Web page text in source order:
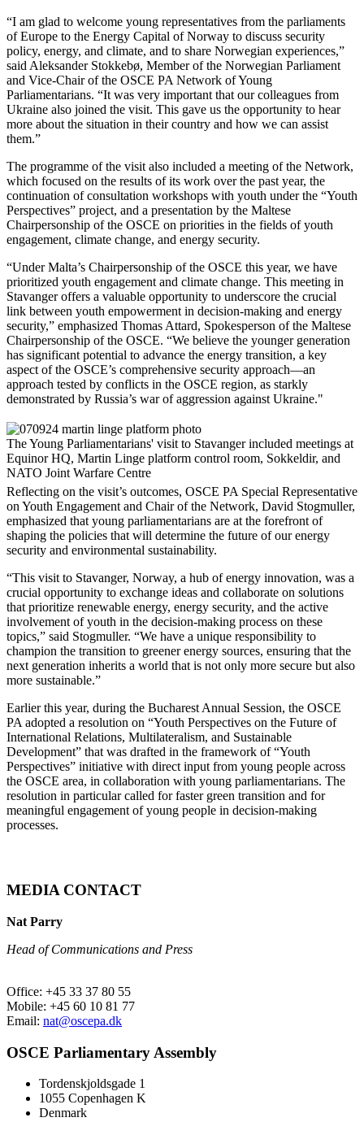
“I am glad to welcome young representatives from the parliaments
of Europe to the Energy Capital of Norway to discuss security
policy, energy, and climate, and to share Norwegian experiences,”
said Aleksander Stokkebø, Member of the Norwegian Parliament
and Vice-Chair of the OSCE PA Network of Young
Parliamentarians. “It was very important that our colleagues from
Ukraine also joined the visit. This gave us the opportunity to hear
more about the situation in their country and how we can assist
them.”
The programme of the visit also included a meeting of the Network,
which focused on the results of its work over the past year, the
continuation of consultation workshops with youth under the “Youth
Perspectives” project, and a presentation by the Maltese
Chairpersonship of the OSCE on priorities in the fields of youth
engagement, climate change, and energy security.
“Under Malta’s Chairpersonship of the OSCE this year, we have
prioritized youth engagement and climate change. This meeting in
Stavanger offers a valuable opportunity to underscore the crucial
link between youth empowerment in decision-making and energy
security,” emphasized Thomas Attard, Spokesperson of the Maltese
Chairpersonship of the OSCE. “We believe the younger generation
has significant potential to advance the energy transition, a key
aspect of the OSCE’s comprehensive security approach—an
approach tested by conflicts in the OSCE region, as starkly
demonstrated by Russia’s war of aggression against Ukraine."
The Young Parliamentarians' visit to Stavanger included meetings at
Equinor HQ, Martin Linge platform control room, Sokkeldir, and
NATO Joint Warfare Centre
Reflecting on the visit’s outcomes, OSCE PA Special Representative
on Youth Engagement and Chair of the Network, David Stogmuller,
emphasized that young parliamentarians are at the forefront of
shaping the policies that will determine the future of our energy
security and environmental sustainability.
“This visit to Stavanger, Norway, a hub of energy innovation, was a
crucial opportunity to exchange ideas and collaborate on solutions
that prioritize renewable energy, energy security, and the active
involvement of youth in the decision-making process on these
topics,” said Stogmuller. “We have a unique responsibility to
champion the transition to greener energy sources, ensuring that the
next generation inherits a world that is not only more secure but also
more sustainable.”
Earlier this year, during the Bucharest Annual Session, the OSCE
PA adopted a resolution on “Youth Perspectives on the Future of
International Relations, Multilateralism, and Sustainable
Development” that was drafted in the framework of “Youth
Perspectives” initiative with direct input from young people across
the OSCE area, in collaboration with young parliamentarians. The
resolution in particular called for faster green transition and for
meaningful engagement of young people in decision-making
processes.
MEDIA CONTACT
Nat Parry
Head of Communications and Press
Office: +45 33 37 80 55
Mobile: +45 60 10 81 77
Email: nat@oscepa.dk
OSCE Parliamentary Assembly
Tordenskjoldsgade 1
1055 Copenhagen K
Denmark